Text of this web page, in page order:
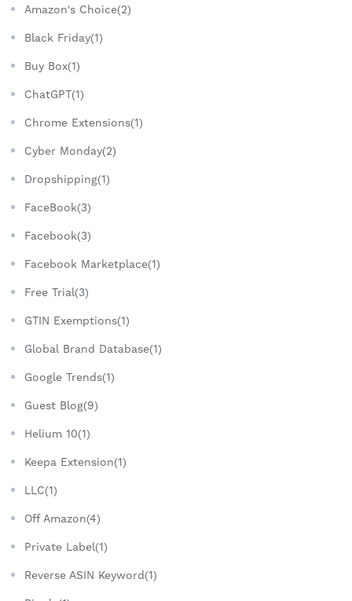
Amazon's Choice(2)
Black Friday(1)
Buy Box(1)
ChatGPT(1)
Chrome Extensions(1)
Cyber Monday(2)
Dropshipping(1)
FaceBook(3)
Facebook(3)
Facebook Marketplace(1)
Free Trial(3)
GTIN Exemptions(1)
Global Brand Database(1)
Google Trends(1)
Guest Blog(9)
Helium 10(1)
Keepa Extension(1)
LLC(1)
Off Amazon(4)
Private Label(1)
Reverse ASIN Keyword(1)